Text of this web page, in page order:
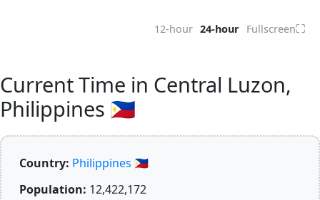
12-hour 24-hour Fullscreen⛶
Current Time in Central Luzon,
Philippines 🇵🇭
Country: Philippines 🇵🇭
Population: 12,422,172